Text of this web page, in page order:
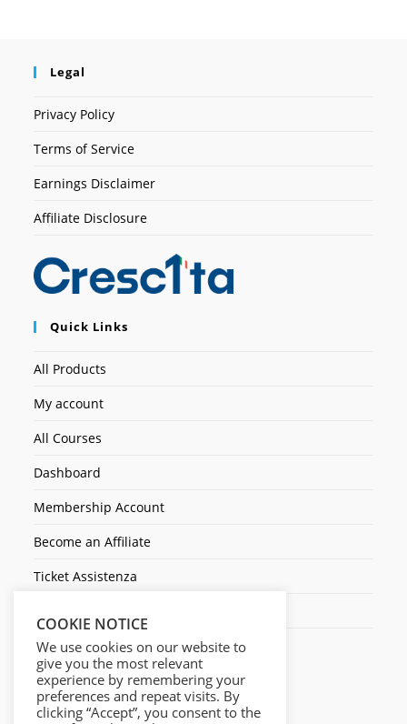
Legal
Privacy Policy
Terms of Service
Earnings Disclaimer
Affiliate Disclosure
Quick Links
All Products
My account
All Courses
Dashboard
Membership Account
Become an Affiliate
Ticket Assistenza
COOKIE NOTICE
We use cookies on our website to
give you the most relevant
experience by remembering your
preferences and repeat visits. By
clicking “Accept”, you consent to the